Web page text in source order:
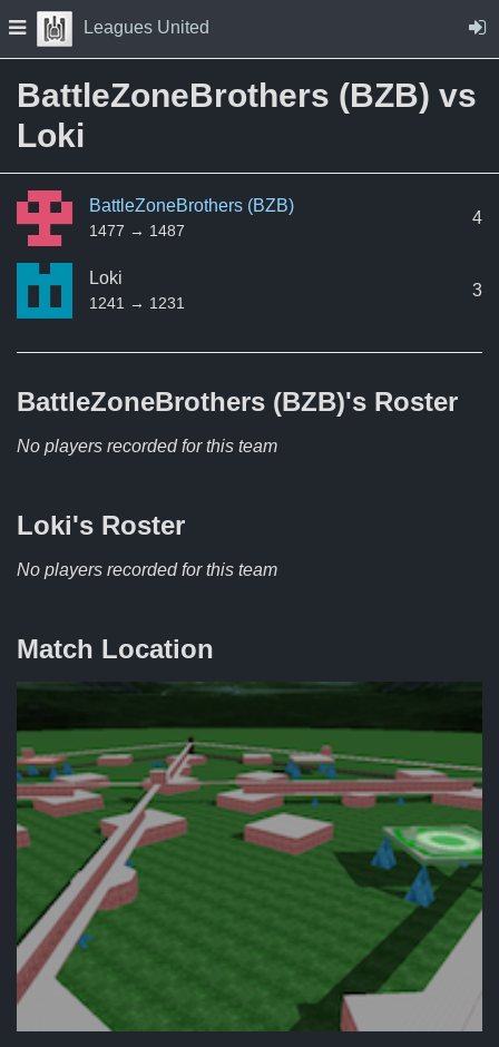
Skip to Content
Press space to open navigation menu
Leagues United
BattleZoneBrothers (BZB) vs
Loki
BattleZoneBrothers (BZB)
1477 → 1487
4
Loki
1241 → 1231
3
BattleZoneBrothers (BZB)'s Roster
No players recorded for this team
Loki's Roster
No players recorded for this team
Match Location